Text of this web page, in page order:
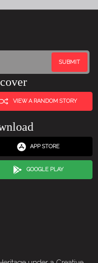
VIEW A RANDOM STORY
APP STORE
GOOGLE PLAY